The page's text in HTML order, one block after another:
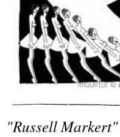
"russell Markert"